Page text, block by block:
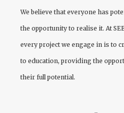
We believe that everyone has
the opportunity to realise it. At
every project we engage in is to
to education, providing the
their full potential.